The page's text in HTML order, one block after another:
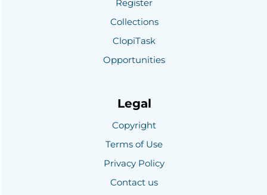
Register
Collections
ClopiTask
Opportunities
Legal
Copyright
Terms of Use
Privacy Policy
Contact us